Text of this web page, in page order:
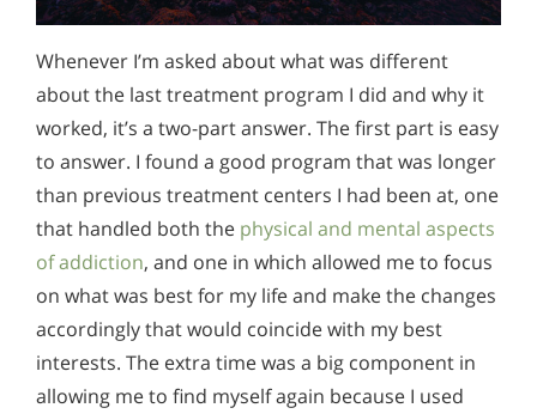
Whenever I’m asked about what was different
about the last treatment program I did and why it
worked, it’s a two-part answer. The first part is easy
to answer. I found a good program that was longer
than previous treatment centers I had been at, one
that handled both the physical and mental aspects
of addiction, and one in which allowed me to focus
on what was best for my life and make the changes
accordingly that would coincide with my best
interests. The extra time was a big component in
allowing me to find myself again because I used